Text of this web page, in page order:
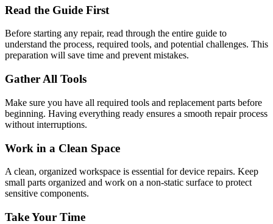
Read the Guide First
Before starting any repair, read through the entire guide to
understand the process, required tools, and potential challenges. This
preparation will save time and prevent mistakes.
Gather All Tools
Make sure you have all required tools and replacement parts before
beginning. Having everything ready ensures a smooth repair process
without interruptions.
Work in a Clean Space
A clean, organized workspace is essential for device repairs. Keep
small parts organized and work on a non-static surface to protect
sensitive components.
Take Your Time